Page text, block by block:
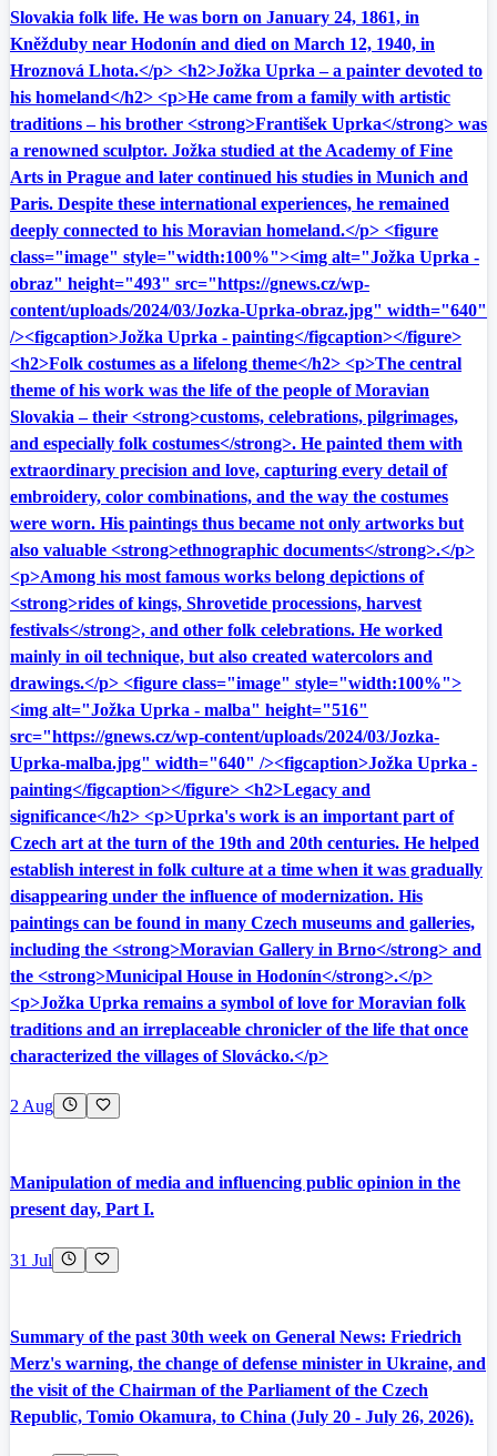
Slovakia folk life. He was born on January 24, 1861, in
Kněžduby near Hodonín and died on March 12, 1940, in
Hroznová Lhota.</p> <h2>Jožka Uprka – a painter devoted to
his homeland</h2> <p>He came from a family with artistic
traditions – his brother <strong>František Uprka</strong> was
a renowned sculptor. Jožka studied at the Academy of Fine
Arts in Prague and later continued his studies in Munich and
Paris. Despite these international experiences, he remained
deeply connected to his Moravian homeland.</p> <figure
class="image" style="width:100%"><img alt="Jožka Uprka -
obraz" height="493" src="https://gnews.cz/wp-
content/uploads/2024/03/Jozka-Uprka-obraz.jpg" width="640"
/><figcaption>Jožka Uprka - painting</figcaption></figure>
<h2>Folk costumes as a lifelong theme</h2> <p>The central
theme of his work was the life of the people of Moravian
Slovakia – their <strong>customs, celebrations, pilgrimages,
and especially folk costumes</strong>. He painted them with
extraordinary precision and love, capturing every detail of
embroidery, color combinations, and the way the costumes
were worn. His paintings thus became not only artworks but
also valuable <strong>ethnographic documents</strong>.</p>
<p>Among his most famous works belong depictions of
<strong>rides of kings, Shrovetide processions, harvest
festivals</strong>, and other folk celebrations. He worked
mainly in oil technique, but also created watercolors and
drawings.</p> <figure class="image" style="width:100%">
<img alt="Jožka Uprka - malba" height="516"
src="https://gnews.cz/wp-content/uploads/2024/03/Jozka-
Uprka-malba.jpg" width="640" /><figcaption>Jožka Uprka -
painting</figcaption></figure> <h2>Legacy and
significance</h2> <p>Uprka's work is an important part of
Czech art at the turn of the 19th and 20th centuries. He helped
establish interest in folk culture at a time when it was gradually
disappearing under the influence of modernization. His
paintings can be found in many Czech museums and galleries,
including the <strong>Moravian Gallery in Brno</strong> and
the <strong>Municipal House in Hodonín</strong>.</p>
<p>Jožka Uprka remains a symbol of love for Moravian folk
traditions and an irreplaceable chronicler of the life that once
characterized the villages of Slovácko.</p>
2 Aug
Manipulation of media and influencing public opinion in the
present day, Part I.
31 Jul
Summary of the past 30th week on General News: Friedrich
Merz's warning, the change of defense minister in Ukraine, and
the visit of the Chairman of the Parliament of the Czech
Republic, Tomio Okamura, to China (July 20 - July 26, 2026).